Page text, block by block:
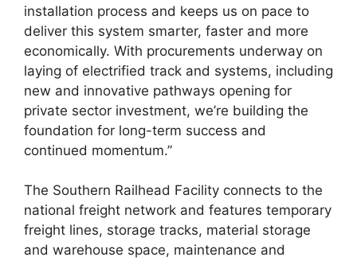
installation process and keeps us on pace to
deliver this system smarter, faster and more
economically. With procurements underway on
laying of electrified track and systems, including
new and innovative pathways opening for
private sector investment, we’re building the
foundation for long-term success and
continued momentum.”
The Southern Railhead Facility connects to the
national freight network and features temporary
freight lines, storage tracks, material storage
and warehouse space, maintenance and